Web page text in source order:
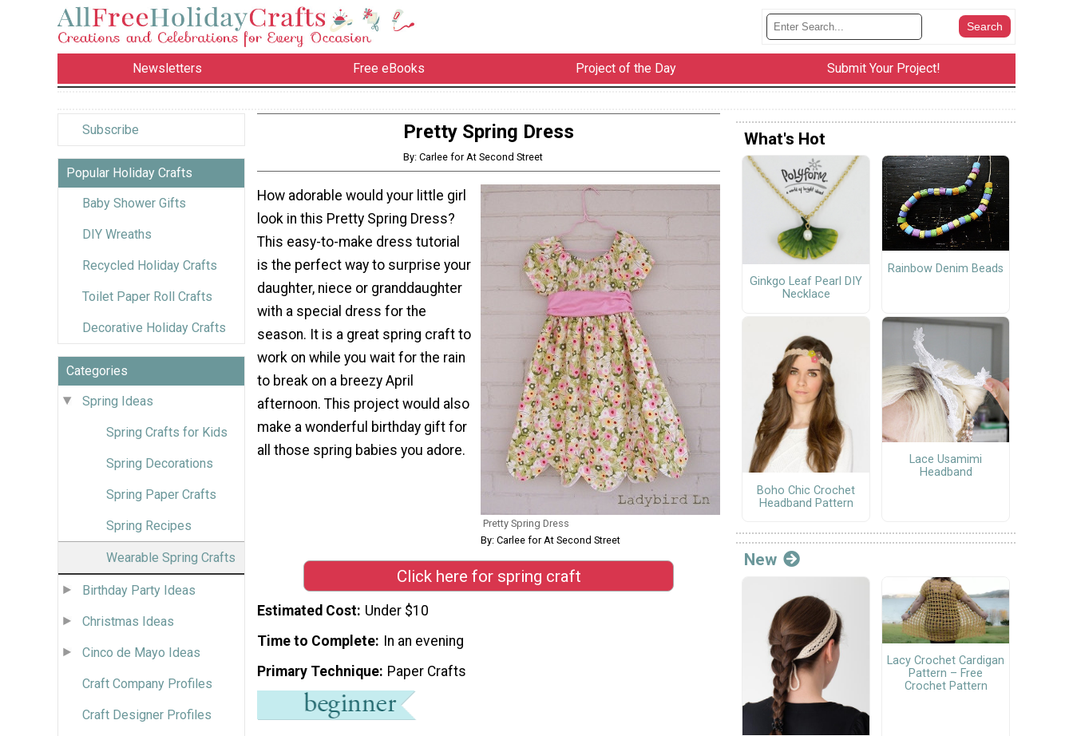
Newsletters Free eBooks Project of the Day Submit Your Project!
Subscribe
Popular Holiday Crafts
Baby Shower Gifts
DIY Wreaths
Recycled Holiday Crafts
Toilet Paper Roll Crafts
Decorative Holiday Crafts
Categories
Spring Ideas
Spring Crafts for Kids
Spring Decorations
Spring Paper Crafts
Spring Recipes
Wearable Spring Crafts
Birthday Party Ideas
Christmas Ideas
Cinco de Mayo Ideas
Craft Company Profiles
Craft Designer Profiles
Pretty Spring Dress
By: Carlee for At Second Street
Pretty Spring Dress
By: Carlee for At Second Street
How adorable would your little girl
look in this Pretty Spring Dress?
This easy-to-make dress tutorial
is the perfect way to surprise your
daughter, niece or granddaughter
with a special dress for the
season. It is a great spring craft to
work on while you wait for the rain
to break on a breezy April
afternoon. This project would also
make a wonderful birthday gift for
all those spring babies you adore.
Click here for spring craft
Estimated Cost Under $10
Time to Complete
In an evening
Primary Technique Paper Crafts
What's Hot
Ginkgo Leaf Pearl DIY
Necklace
Rainbow Denim Beads
Boho Chic Crochet
Headband Pattern
Lace Usamimi
Headband
New
Lacy Crochet Cardigan
Pattern – Free
Crochet Pattern